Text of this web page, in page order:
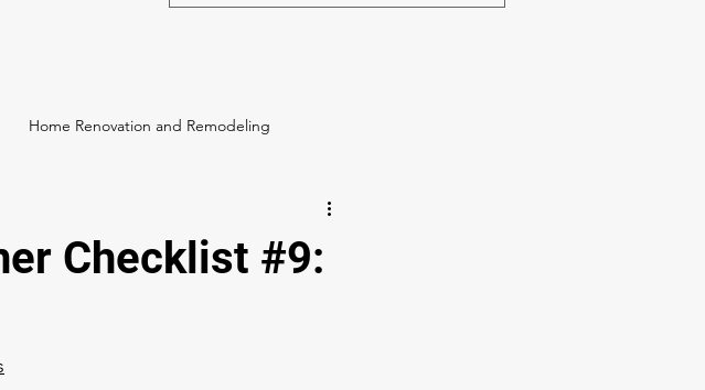
Home Renovation and Remodeling
Checklist #9: